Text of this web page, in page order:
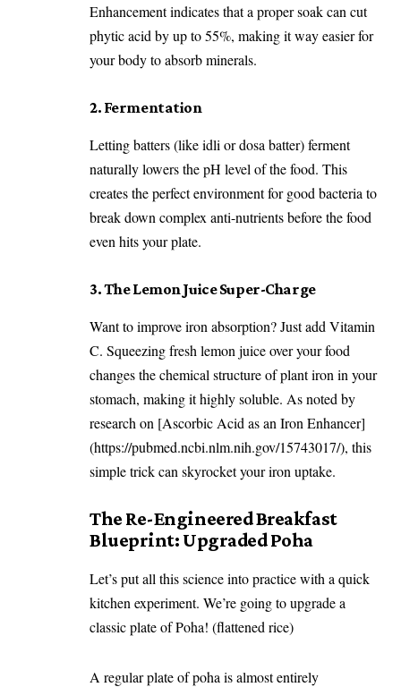
Enhancementindicates that a proper soak can cut
phytic acid by up to 55%, making it way easier for
your body to absorb minerals.
2. Fermentation
Letting batters (like idli or dosa batter) ferment
naturally lowers the pH level of the food. This
creates the perfect environment for good bacteria to
break down complex anti-nutrients before the food
even hits your plate.
3. The Lemon Juice Super-Charge
Want to improve iron absorption? Just add Vitamin
C. Squeezing fresh lemon juice over your food
changes the chemical structure of plant iron in your
stomach, making it highly soluble. As noted by
research on [Ascorbic Acid as an Iron Enhancer]
(https://pubmed.ncbi.nlm.nih.gov/15743017/), this
simple trick can skyrocket your iron uptake.
The Re-Engineered Breakfast
Blueprint: Upgraded Poha
Let’s put all this science into practice with a quick
kitchen experiment. We’re going to upgrade a
classic plate of Poha! (flattened rice)
A regular plate of poha is almost entirely